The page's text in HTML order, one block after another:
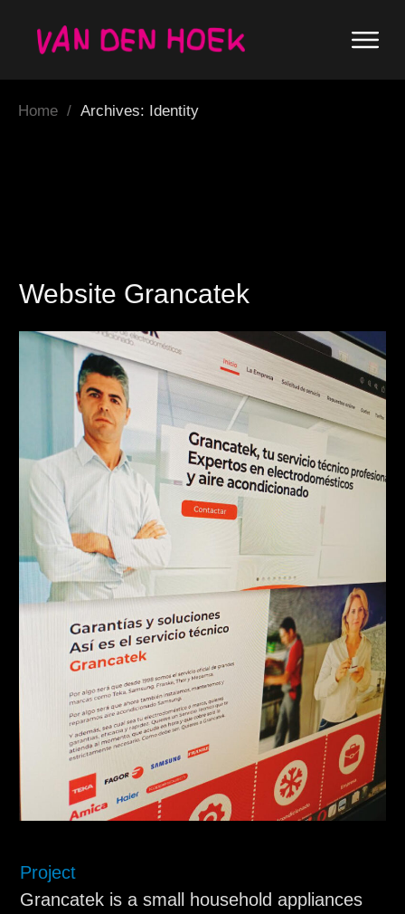
Home / Archives: Identity
Website Grancatek
Project
Grancatek is a small household appliances